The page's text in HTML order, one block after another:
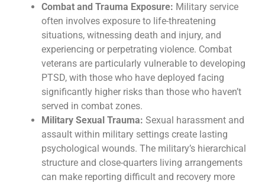
Combat and Trauma Exposure: Military service
often involves exposure to life-threatening
situations, witnessing death and injury, and
experiencing or perpetrating violence. Combat
veterans are particularly vulnerable to developing
PTSD, with those who have deployed facing
significantly higher risks than those who haven’t
served in combat zones.
Military Sexual Trauma: Sexual harassment and
assault within military settings create lasting
psychological wounds. The military’s hierarchical
structure and close-quarters living arrangements
can make reporting difficult and recovery more